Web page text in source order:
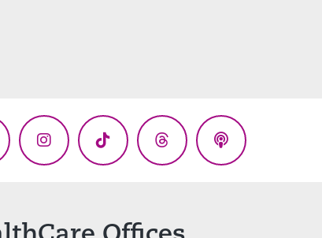
InstagramTikTok ThreadsPodcasts